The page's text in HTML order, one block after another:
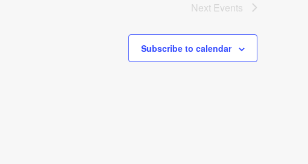
Next Events
Subscribe to calendar